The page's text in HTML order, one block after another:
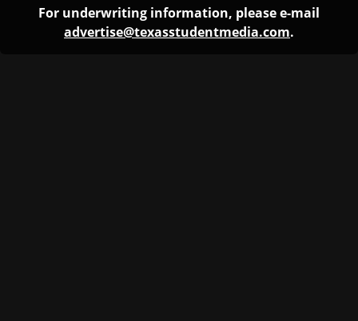
For underwriting information, please e-mail
advertise@texasstudentmedia.com.